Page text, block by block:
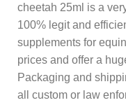
cheetah 25ml is a
100% legit and
supplements for
prices and offer a
Packaging and
all custom or law